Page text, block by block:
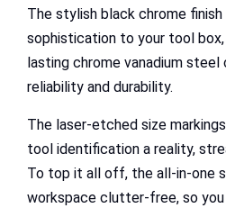
The stylish black chrome
sophistication to your tool
lasting chrome vanadium
reliability and durability.
The laser-etched size
tool identification a reality,
To top it all off, the all-in-one
workspace clutter-free, so